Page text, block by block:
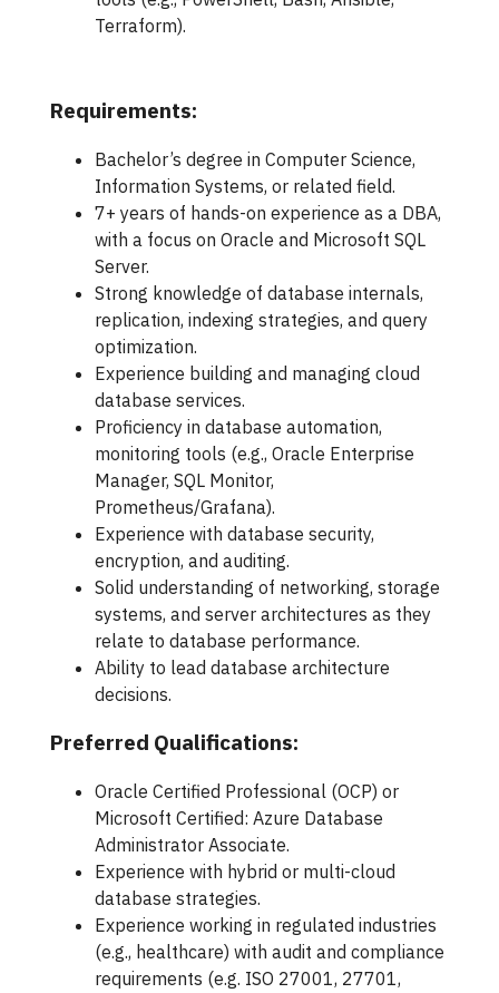
Terraform).
Requirements:
Bachelor’s degree in Computer Science,
Information Systems, or related field.
7+ years of hands-on experience as a DBA,
with a focus on Oracle and Microsoft SQL
Server.
Strong knowledge of database internals,
replication, indexing strategies, and query
optimization.
Experience building and managing cloud
database services.
Proficiency in database automation,
monitoring tools (e.g., Oracle Enterprise
Manager, SQL Monitor,
Prometheus/Grafana).
Experience with database security,
encryption, and auditing.
Solid understanding of networking, storage
systems, and server architectures as they
relate to database performance.
Ability to lead database architecture
decisions.
Preferred Qualifications:
Oracle Certified Professional (OCP) or
Microsoft Certified: Azure Database
Administrator Associate.
Experience with hybrid or multi-cloud
database strategies.
Experience working in regulated industries
(e.g., healthcare) with audit and compliance
requirements (e.g. ISO 27001, 27701,